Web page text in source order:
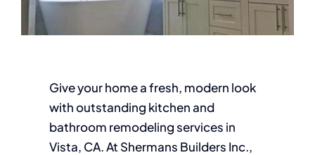
Give your home a fresh, modern look
with outstanding kitchen and
bathroom remodeling services in
Vista, CA. At Shermans Builders Inc.,